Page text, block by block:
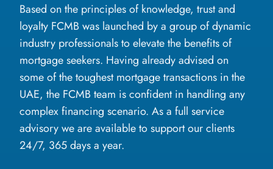
Based on the principles of knowledge, trust and
loyalty FCMB was launched by a group of dynamic
industry professionals to elevate the benefits of
mortgage seekers. Having already advised on
some of the toughest mortgage transactions in the
UAE, the FCMB team is confident in handling any
complex financing scenario. As a full service
advisory we are available to support our clients
24/7, 365 days a year.